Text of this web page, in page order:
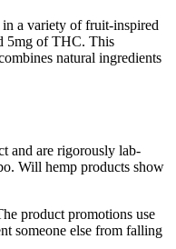
a variety of fruit-inspired
5mg of THC. This
natural ingredients
and are rigorously lab-
Will hemp products show
product promotions use
someone else from falling